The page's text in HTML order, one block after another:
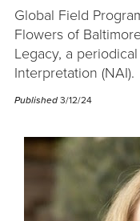
Global Field
Flowers of
Legacy, a
Interpretation (NAI).
Published 3/12/24